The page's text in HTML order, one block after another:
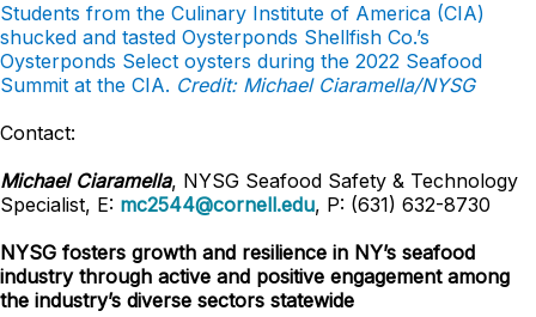
Students from the Culinary Institute of America (CIA)
shucked and tasted Oysterponds Shellfish Co.’s
Oysterponds Select oysters during the 2022 Seafood
Summit at the CIA. Credit: Michael Ciaramella/NYSG
Contact:
Michael Ciaramella, NYSG Seafood Safety & Technology
Specialist, E: mc2544@cornell.edu, P: (631) 632-8730
NYSG fosters growth and resilience in NY’s seafood
industry through active and positive engagement among
the industry’s diverse sectors statewide